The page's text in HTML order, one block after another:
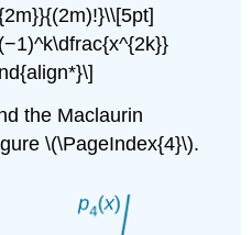
the Maclaurin
\(\PageIndex{4}\).